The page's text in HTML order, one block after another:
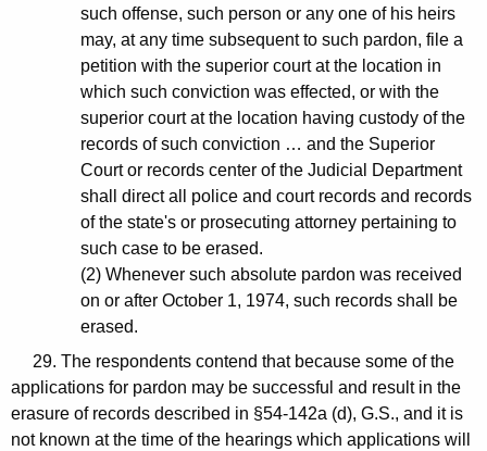
such offense, such person or any one of his heirs
may, at any time subsequent to such pardon, file a
petition with the superior court at the location in
which such conviction was effected, or with the
superior court at the location having custody of the
records of such conviction … and the Superior
Court or records center of the Judicial Department
shall direct all police and court records and records
of the state's or prosecuting attorney pertaining to
such case to be erased.
(2) Whenever such absolute pardon was received
on or after October 1, 1974, such records shall be
erased.
29. The respondents contend that because some of the
applications for pardon may be successful and result in the
erasure of records described in §54-142a (d), G.S., and it is
not known at the time of the hearings which applications will